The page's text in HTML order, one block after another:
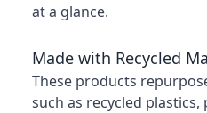
at a glance.
Made with Recycled
These products
such as recycled